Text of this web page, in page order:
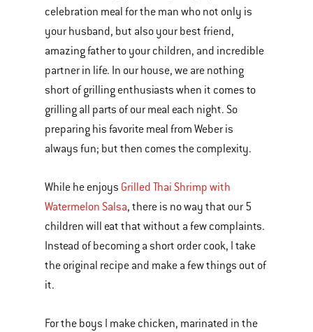
celebration meal for the man who not only is
your husband, but also your best friend,
amazing father to your children, and incredible
partner in life. In our house, we are nothing
short of grilling enthusiasts when it comes to
grilling all parts of our meal each night. So
preparing his favorite meal from Weber is
always fun; but then comes the complexity.
While he enjoys Grilled Thai Shrimp with
Watermelon Salsa, there is no way that our 5
children will eat that without a few complaints.
Instead of becoming a short order cook, I take
the original recipe and make a few things out of
it.
For the boys I make chicken, marinated in the